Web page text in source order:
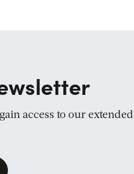
access to our extended